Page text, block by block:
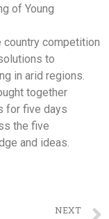
of Young
country competition
to
in arid regions.
together
for five days
the five
and ideas.
NEXT